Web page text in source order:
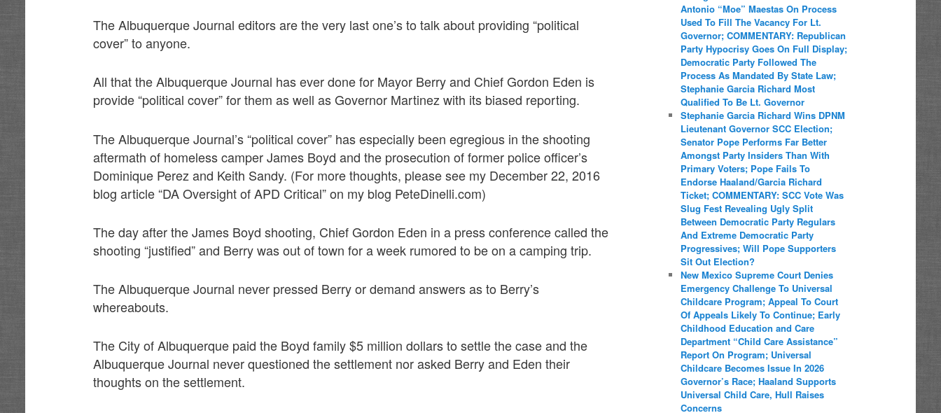
The Albuquerque Journal editors are the very last one’s to talk about providing “political
cover” to anyone.
All that the Albuquerque Journal has ever done for Mayor Berry and Chief Gordon Eden is
provide “political cover” for them as well as Governor Martinez with its biased reporting.
The Albuquerque Journal’s “political cover” has especially been egregious in the shooting
aftermath of homeless camper James Boyd and the prosecution of former police officer’s
Dominique Perez and Keith Sandy. (For more thoughts, please see my December 22, 2016
blog article “DA Oversight of APD Critical” on my blog PeteDinelli.com)
The day after the James Boyd shooting, Chief Gordon Eden in a press conference called the
shooting “justified” and Berry was out of town for a week rumored to be on a camping trip.
The Albuquerque Journal never pressed Berry or demand answers as to Berry’s
whereabouts.
The City of Albuquerque paid the Boyd family $5 million dollars to settle the case and the
Albuquerque Journal never questioned the settlement nor asked Berry and Eden their
thoughts on the settlement.
Antonio “Moe” Maestas On Process
Used To Fill The Vacancy For Lt.
Governor; COMMENTARY: Republican
Party Hypocrisy Goes On Full Display;
Democratic Party Followed The
Process As Mandated By State Law;
Stephanie Garcia Richard Most
Qualified To Be Lt. Governor
Stephanie Garcia Richard Wins DPNM
Lieutenant Governor SCC Election;
Senator Pope Performs Far Better
Amongst Party Insiders Than With
Primary Voters; Pope Fails To
Endorse Haaland/Garcia Richard
Ticket; COMMENTARY: SCC Vote Was
Slug Fest Revealing Ugly Split
Between Democratic Party Regulars
And Extreme Democratic Party
Progressives; Will Pope Supporters
Sit Out Election?
New Mexico Supreme Court Denies
Emergency Challenge To Universal
Childcare Program; Appeal To Court
Of Appeals Likely To Continue; Early
Childhood Education and Care
Department “Child Care Assistance”
Report On Program; Universal
Childcare Becomes Issue In 2026
Governor’s Race; Haaland Supports
Universal Child Care, Hull Raises
Concerns